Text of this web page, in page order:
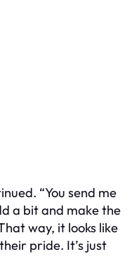
“You send me
a bit and make the
way, it looks like
pride. It’s just